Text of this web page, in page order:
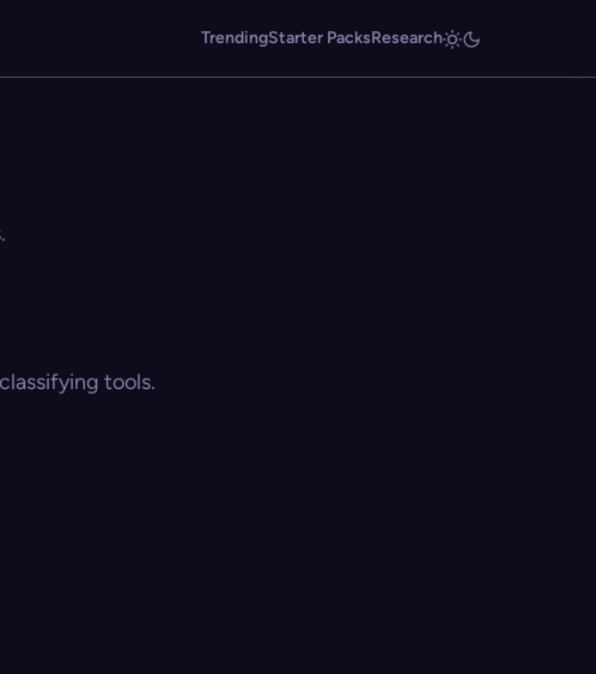
TrendingStarter PacksResearch
tools.